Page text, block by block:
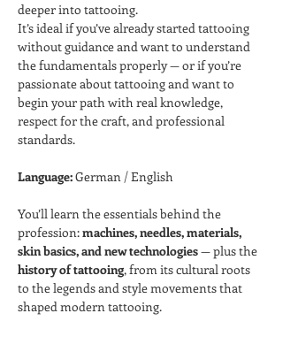
deeper into tattooing.
It’s ideal if you’ve already started tattooing
without guidance and want to understand
the fundamentals properly — or if you’re
passionate about tattooing and want to
begin your path with real knowledge,
respect for the craft, and professional
standards.
Language: German / English
You’ll learn the essentials behind the
profession: machines, needles, materials,
skin basics, and new technologies — plus the
history of tattooing, from its cultural roots
to the legends and style movements that
shaped modern tattooing.